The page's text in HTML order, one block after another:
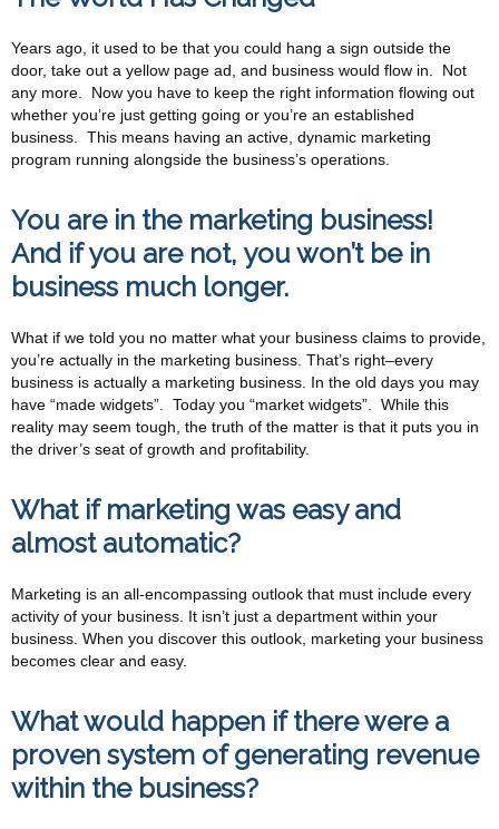
Years ago, it used to be that you could hang a sign outside the
door, take out a yellow page ad, and business would flow in. Not
any more. Now you have to keep the right information flowing out
whether you’re just getting going or you’re an established
business. This means having an active, dynamic marketing
program running alongside the business’s operations.
You are in the marketing business!
And if you are not, you won’t be in
business much longer.
What if we told you no matter what your business claims to provide,
you’re actually in the marketing business. That’s right–every
business is actually a marketing business. In the old days you may
have “made widgets”. Today you “market widgets”. While this
reality may seem tough, the truth of the matter is that it puts you in
the driver’s seat of growth and profitability.
What if marketing was easy and
almost automatic?
Marketing is an all-encompassing outlook that must include every
activity of your business. It isn’t just a department within your
business. When you discover this outlook, marketing your business
becomes clear and easy.
What would happen if there were a
proven system of generating revenue
within the business?